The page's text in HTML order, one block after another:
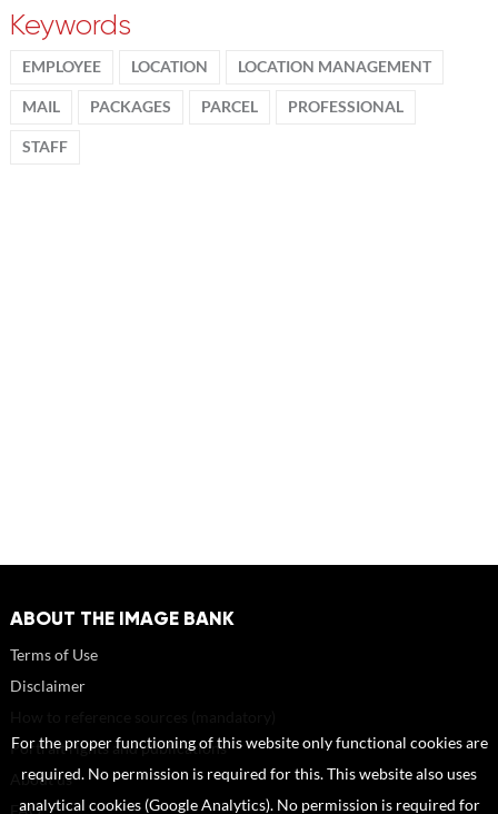
Keywords
EMPLOYEE LOCATION LOCATION MANAGEMENT
MAIL PACKAGES PARCEL PROFESSIONAL
STAFF
ABOUT THE IMAGE BANK
Terms of Use
Disclaimer
Portrait rights and publications
About us
FAQ
For the proper functioning of this website only functional cookies are
required. No permission is required for this. This website also uses
analytical cookies (Google Analytics). No permission is required for